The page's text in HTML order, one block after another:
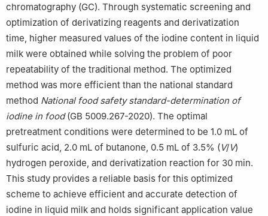
chromatography (GC). Through systematic screening and
optimization of derivatizing reagents and derivatization
time, higher measured values of the iodine content in liquid
milk were obtained while solving the problem of poor
repeatability of the traditional method. The optimized
method was more efficient than the national standard
method National food safety standard-determination of
iodine in food(GB 5009.267-2020). The optimal
pretreatment conditions were determined to be 1.0 mL of
sulfuric acid, 2.0 mL of butanone, 0.5 mL of 3.5% (V/V)
hydrogen peroxide, and derivatization reaction for 30 min.
This study provides a reliable basis for this optimized
scheme to achieve efficient and accurate detection of
iodine in liquid milk and holds significant application value